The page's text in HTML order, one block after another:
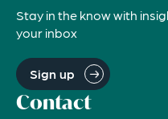
Stay in the know with
your inbox
Sign up
Contact